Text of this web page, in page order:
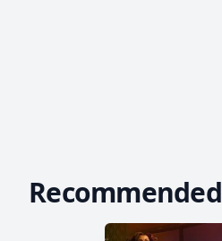
Recommended